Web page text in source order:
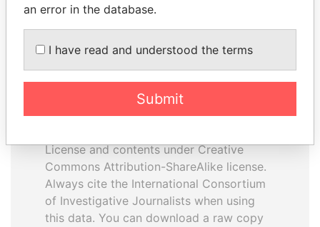
How to download this
The ICIJ Offshore Leaks Database is
License and contents under Creative
Commons Attribution-ShareAlike license.
Always cite the International Consortium
of Investigative Journalists when using
this data. You can download a raw copy
an error in the database.
I have read and understood the terms
Submit